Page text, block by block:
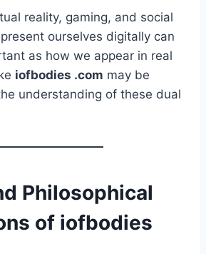
reality, gaming, and social
ourselves digitally can
as how we appear in real
iofbodies .com may be
understanding of these dual
Philosophical
of iofbodies